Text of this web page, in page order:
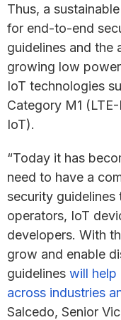
Thus, a
for end-to-end
guidelines and the
growing low
IoT technologies
Category M1
IoT).
“Today it has
need to have a
security
operators, IoT
developers. With
grow and enable
guidelines will help
across industries
Salcedo, Senior